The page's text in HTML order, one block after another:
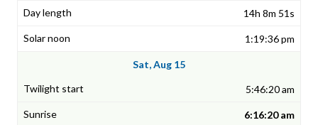
14h 8m 51s
1:19:36 pm
Sat, Aug 15
5:46:20 am
6:16:20 am